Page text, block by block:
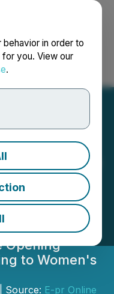
in order to
you. View our
.
Français
To
Men's
Opening
to Women's
Source: E-pr Online